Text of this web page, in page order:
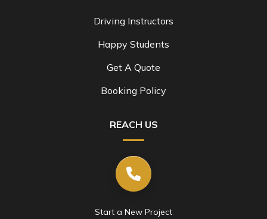
Driving Instructors
Happy Students
Get A Quote
Booking Policy
REACH US
Start a New Project